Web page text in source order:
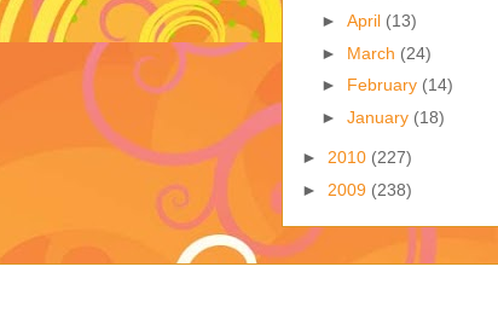
►April (13)
► March (24)
► February (14)
►January (18)
► 2010 (227)
► 2009 (238)